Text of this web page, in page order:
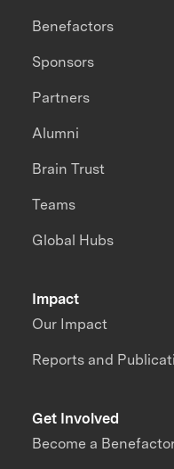
Impact
Our Impact
Reports and
Benefactors
Sponsors
Partners
Alumni
Brain Trust
Teams
Global Hubs
Get Involved
Become a